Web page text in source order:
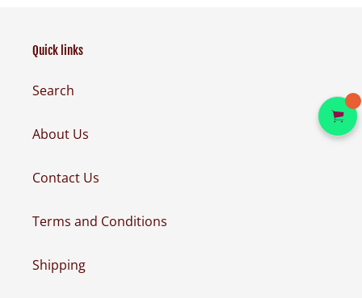
Quick links
Search
About Us
Contact Us
Terms and Conditions
Shipping